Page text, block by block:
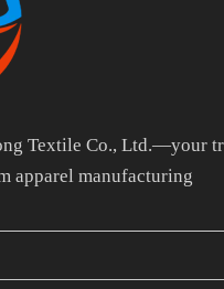
Textile Co., Ltd.—your
apparel manufacturing